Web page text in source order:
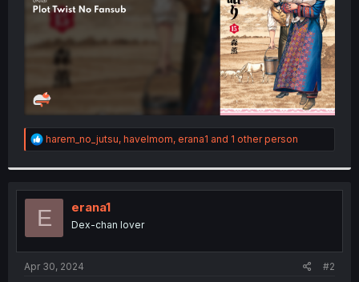
R
e
t
i
o
n
s
:
harem_no_jutsu, havelmom, erana1 and 1 other person
E erana1
Dex-chan lover
Apr 30, 2024 #2